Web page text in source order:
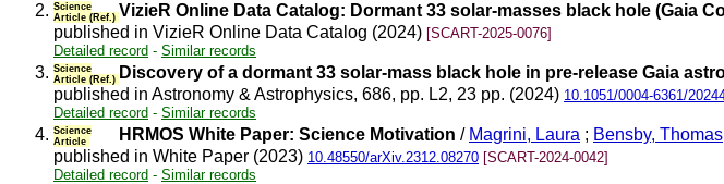
2. Science
Article (Ref.) VizieR Online Data Catalog: Dormant 33 solar-masses black hole (Gaia
published in VizieR Online Data Catalog (2024) [SCART-2025-0076]
Detailed record - Similar records
3. Science
Article (Ref.) Discovery of a dormant 33 solar-mass black hole in pre-release Gaia
published in Astronomy & Astrophysics, 686, pp. L2, 23 pp. (2024) 10.1051/0004-6361/
Detailed record - Similar records
4. Science
Article
HRMOS White Paper: Science Motivation / Magrini, Laura ; Bensby, Thomas
published in White Paper (2023) 10.48550/arXiv.2312.08270 [SCART-2024-0042]
Detailed record - Similar records